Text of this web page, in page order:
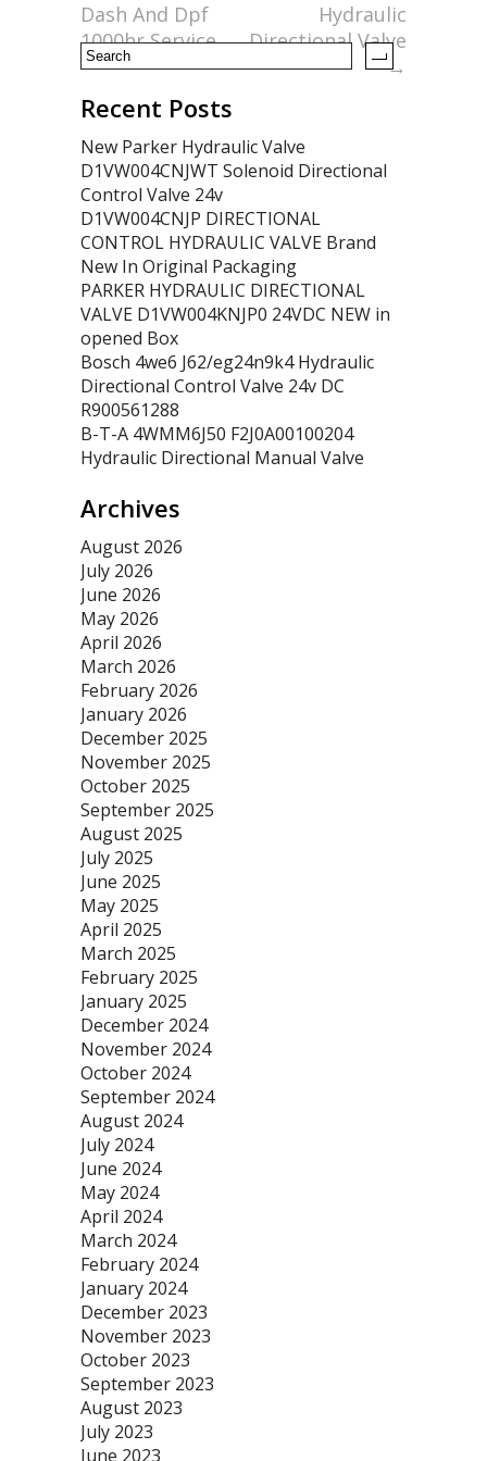
Dash And Dpf
1000hr Service
Hydraulic
Directional Valve
→
Recent Posts
New Parker Hydraulic Valve
D1VW004CNJWT Solenoid Directional
Control Valve 24v
D1VW004CNJP DIRECTIONAL
CONTROL HYDRAULIC VALVE Brand
New In Original Packaging
PARKER HYDRAULIC DIRECTIONAL
VALVE D1VW004KNJP0 24VDC NEW in
opened Box
Bosch 4we6 J62/eg24n9k4 Hydraulic
Directional Control Valve 24v DC
R900561288
B-T-A 4WMM6J50 F2J0A00100204
Hydraulic Directional Manual Valve
Archives
August 2026
July 2026
June 2026
May 2026
April 2026
March 2026
February 2026
January 2026
December 2025
November 2025
October 2025
September 2025
August 2025
July 2025
June 2025
May 2025
April 2025
March 2025
February 2025
January 2025
December 2024
November 2024
October 2024
September 2024
August 2024
July 2024
June 2024
May 2024
April 2024
March 2024
February 2024
January 2024
December 2023
November 2023
October 2023
September 2023
August 2023
July 2023
June 2023